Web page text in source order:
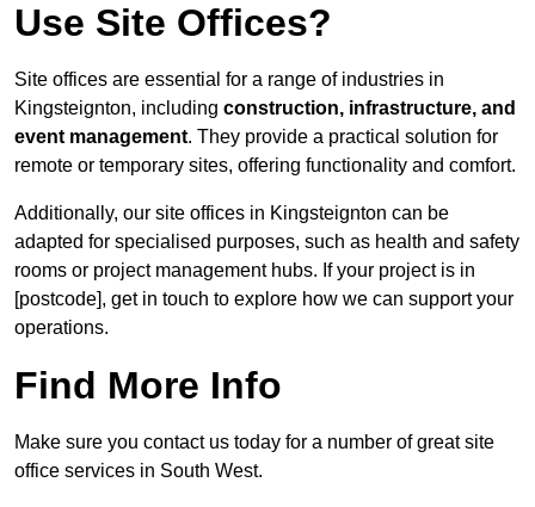
Use Site Offices?
Site offices are essential for a range of industries in
Kingsteignton, including construction, infrastructure, and
event management. They provide a practical solution for
remote or temporary sites, offering functionality and comfort.
Additionally, our site offices in Kingsteignton can be
adapted for specialised purposes, such as health and safety
rooms or project management hubs. If your project is in
[postcode], get in touch to explore how we can support your
operations.
Find More Info
Make sure you contact us today for a number of great site
office services in South West.